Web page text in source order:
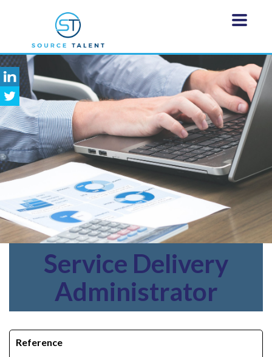
Service Delivery
Administrator
Reference